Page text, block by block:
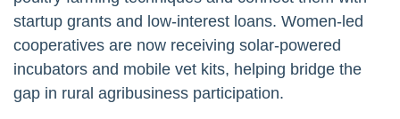
startup grants and low-interest loans. Women-led
cooperatives are now receiving solar-powered
incubators and mobile vet kits, helping bridge the
gap in rural agribusiness participation.